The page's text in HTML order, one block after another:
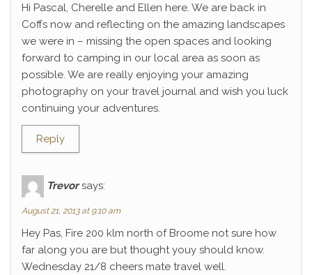
Hi Pascal, Cherelle and Ellen here. We are back in
Coffs now and reflecting on the amazing landscapes
we were in – missing the open spaces and looking
forward to camping in our local area as soon as
possible. We are really enjoying your amazing
photography on your travel journal and wish you luck
continuing your adventures.
Reply
Trevor says:
August 21, 2013 at 9:10 am
Hey Pas, Fire 200 klm north of Broome not sure how
far along you are but thought youy should know.
Wednesday 21/8 cheers mate travel well.